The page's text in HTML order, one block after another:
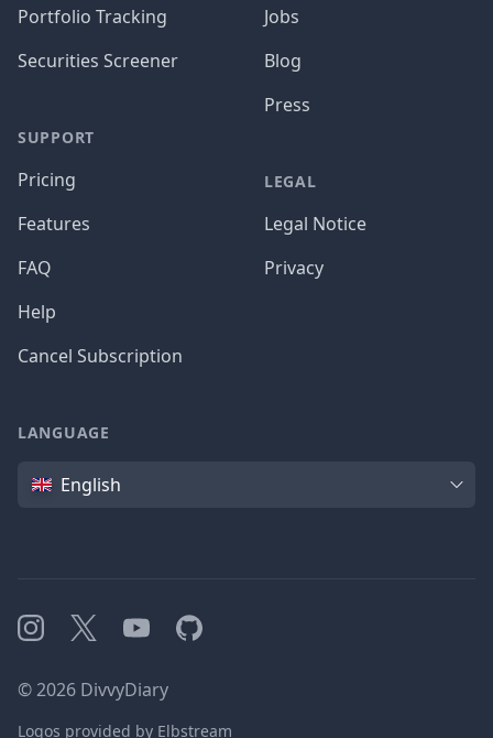
Portfolio Tracking
Securities Screener
SUPPORT
Pricing
Features
FAQ
Help
Cancel Subscription
Jobs
Blog
Press
LEGAL
Legal Notice
Privacy
LANGUAGE
Language
English
Instagram
X YouTubeGitHub
©2026 DivvyDiary
Logos provided by Elbstream